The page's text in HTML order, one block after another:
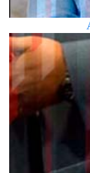
Has a higher
Tartu
field of IT